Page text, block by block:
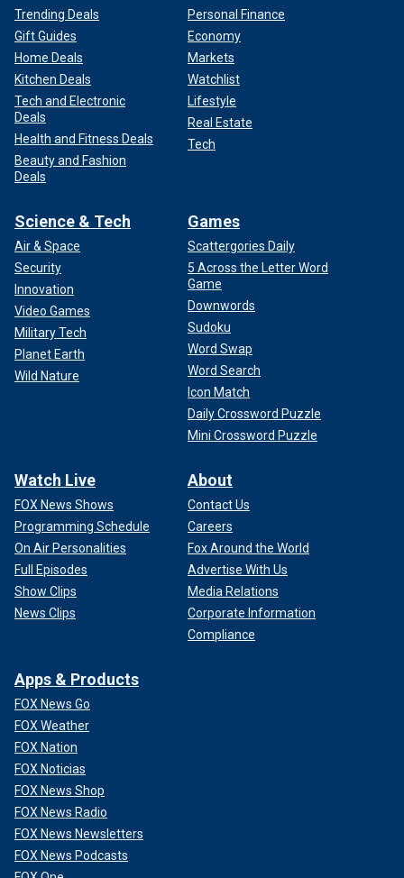
Trending Deals
Gift Guides
Home Deals
Kitchen Deals
Tech and Electronic
Deals
Health and Fitness Deals
Beauty and Fashion
Deals
Personal Finance
Economy
Markets
Watchlist
Lifestyle
Real Estate
Tech
Science & Tech
Air & Space
Security
Innovation
Video Games
Military Tech
Planet Earth
Wild Nature
Games
Scattergories Daily
5 Across the Letter Word
Game
Downwords
Sudoku
Word Swap
Word Search
Icon Match
Daily Crossword Puzzle
Mini Crossword Puzzle
Watch Live
FOX News Shows
Programming Schedule
On Air Personalities
Full Episodes
Show Clips
News Clips
About
Contact Us
Careers
Fox Around the World
Advertise With Us
Media Relations
Corporate Information
Compliance
Apps & Products
FOX News Go
FOX Weather
FOX Nation
FOX Noticias
FOX News Shop
FOX News Radio
FOX News Newsletters
FOX News Podcasts